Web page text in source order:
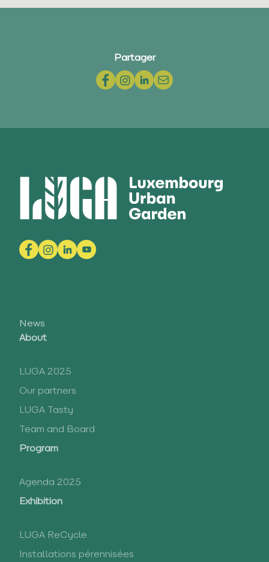
Partager
News
About
LUGA 2025
Our partners
LUGA Tasty
Team and Board
Program
Agenda 2025
Exhibition
LUGA ReCycle
Installations pérennisées